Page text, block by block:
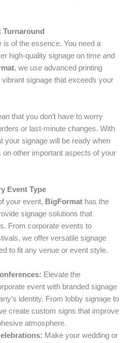
Turnaround
is of the essence. You need a
high-quality signage on time and
, we use advanced printing
signage that exceeds your
that you don’t have to worry
or last-minute changes. With
your signage will be ready when
other important aspects of your
Event Type
your event, BigFormat has the
signage solutions that
From corporate events to
we offer versatile signage
to fit any venue or event style.
Elevate the
event with branded signage
identity. From lobby signage to
create custom signs that improve
atmosphere.
Make your wedding or